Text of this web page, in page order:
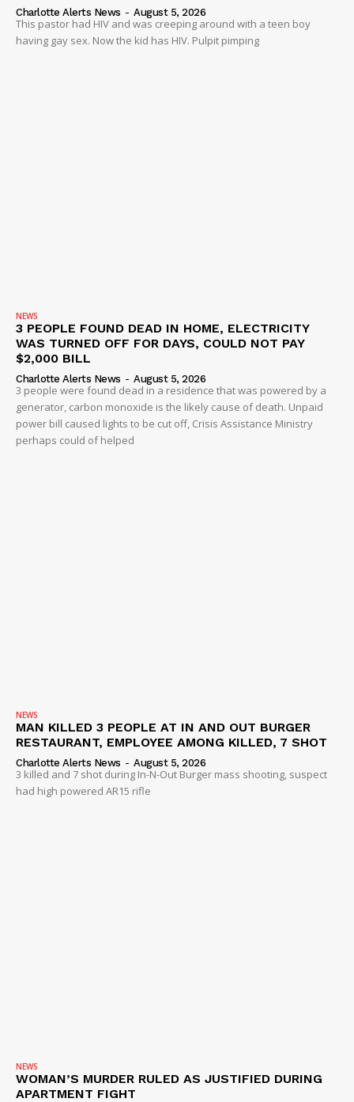
Charlotte Alerts News - August 5, 2026
This pastor had HIV and was creeping around with a teen boy
having gay sex. Now the kid has HIV. Pulpit pimping
NEWS
3 PEOPLE FOUND DEAD IN HOME, ELECTRICITY
WAS TURNED OFF FOR DAYS, COULD NOT PAY
$2,000 BILL
Charlotte Alerts News - August 5, 2026
3 people were found dead in a residence that was powered by a
generator, carbon monoxide is the likely cause of death. Unpaid
power bill caused lights to be cut off, Crisis Assistance Ministry
perhaps could of helped
NEWS
MAN KILLED 3 PEOPLE AT IN AND OUT BURGER
RESTAURANT, EMPLOYEE AMONG KILLED, 7 SHOT
Charlotte Alerts News - August 5, 2026
3 killed and 7 shot during In-N-Out Burger mass shooting, suspect
had high powered AR15 rifle
NEWS
WOMAN’S MURDER RULED AS JUSTIFIED DURING
APARTMENT FIGHT